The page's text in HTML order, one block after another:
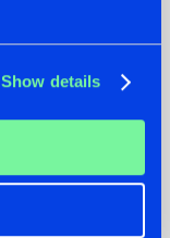
Show details